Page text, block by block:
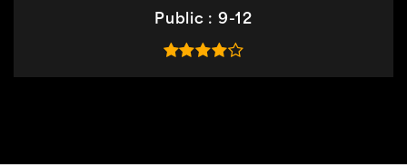
Public
9-12